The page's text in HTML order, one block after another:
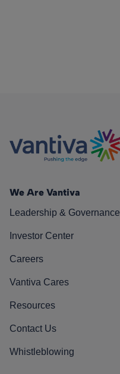
We Are Vantiva
Leadership & Governance
Investor Center
Careers
Vantiva Cares
Resources
Contact Us
Whistleblowing